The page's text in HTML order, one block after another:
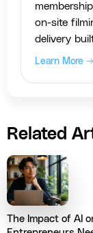
on-site
delivery
Learn More →
Related
The Impact of AI